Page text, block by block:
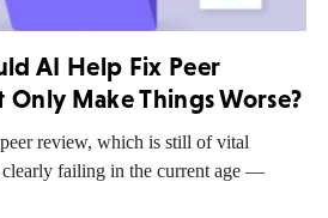
AI Help Fix Peer
Make Things Worse?
peer review, which is still of vital
clearly failing in the current age —